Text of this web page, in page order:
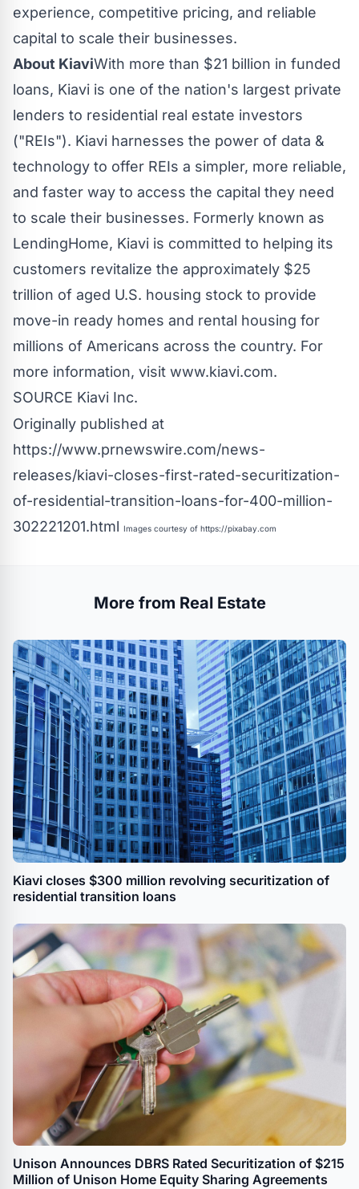
experience, competitive pricing, and reliable
capital to scale their businesses.
About KiaviWith more than $21 billion in funded
loans, Kiavi is one of the nation's largest private
lenders to residential real estate investors
("REIs"). Kiavi harnesses the power of data &
technology to offer REIs a simpler, more reliable,
and faster way to access the capital they need
to scale their businesses. Formerly known as
LendingHome, Kiavi is committed to helping its
customers revitalize the approximately $25
trillion of aged U.S. housing stock to provide
move-in ready homes and rental housing for
millions of Americans across the country. For
more information, visit www.kiavi.com.
SOURCE Kiavi Inc.
Originally published at
https://www.prnewswire.com/news-
releases/kiavi-closes-first-rated-securitization-
of-residential-transition-loans-for-400-million-
302221201.html Images courtesy of https://pixabay.com
More from Real Estate
Kiavi closes $300 million revolving securitization of
residential transition loans
Unison Announces DBRS Rated Securitization of $215
Million of Unison Home Equity Sharing Agreements